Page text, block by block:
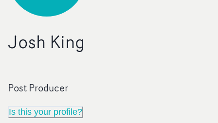
Josh King
Post Producer
Is this your profile?